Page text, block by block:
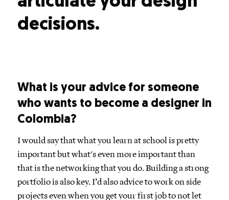
decisions.
What is your advice for someone
who wants to become a designer in
Colombia?
I would say that what you learn at school is pretty
important but what's even more important than
that is the networking that you do. Building a strong
portfolio is also key. I’d also advice to work on side
projects even when you get your first job to not let